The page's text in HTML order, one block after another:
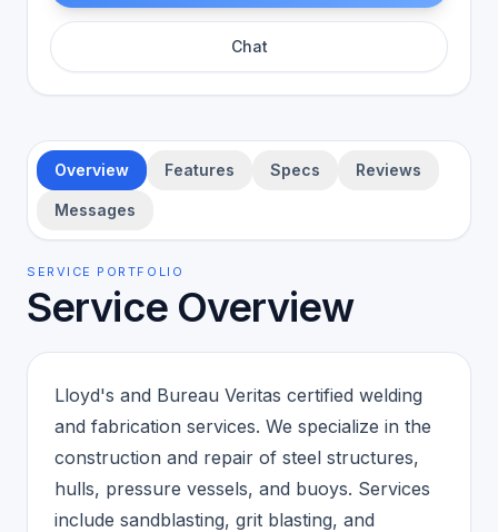
Chat
Overview Features Specs Reviews
Messages
SERVICE PORTFOLIO
Service Overview
Lloyd's and Bureau Veritas certified welding
and fabrication services. We specialize in the
construction and repair of steel structures,
hulls, pressure vessels, and buoys. Services
include sandblasting, grit blasting, and